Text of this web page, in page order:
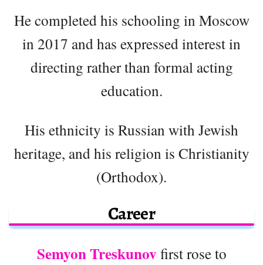
He completed his schooling in Moscow
in 2017 and has expressed interest in
directing rather than formal acting
education.
His ethnicity is Russian with Jewish
heritage, and his religion is Christianity
(Orthodox).
Career
Semyon Treskunovfirst rose to